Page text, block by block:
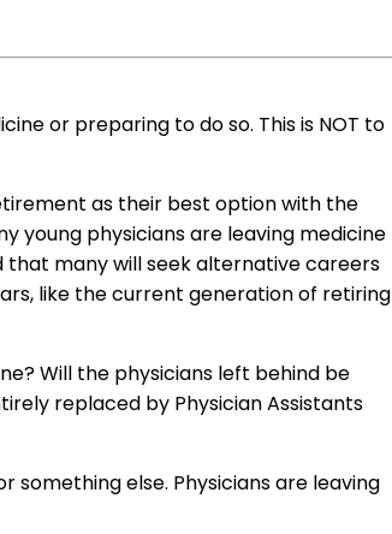
or preparing to do so. This is NOT to
as their best option with the
young physicians are leaving medicine
many will seek alternative careers
like the current generation of retiring
Will the physicians left behind be
replaced by Physician Assistants
something else. Physicians are leaving